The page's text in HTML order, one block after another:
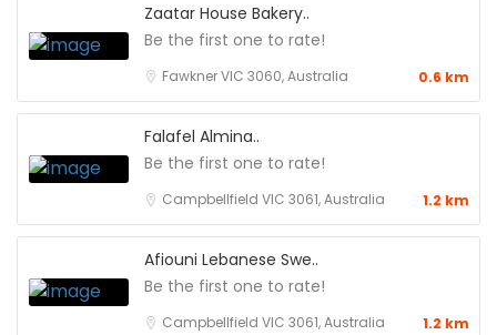
Zaatar House Bakery..
Be the first one to rate!
Fawkner VIC 3060, Australia 0.6 km
Falafel Almina..
Be the first one to rate!
Campbellfield VIC 3061, Australia 1.2 km
Afiouni Lebanese Swe..
Be the first one to rate!
Campbellfield VIC 3061, Australia 1.2 km